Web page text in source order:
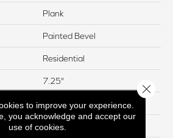
Plank
Painted Bevel
Residential
7.25"
48"
6.2 Mm
to improve your experience.
you acknowledge and accept our
use of cookies.
Close